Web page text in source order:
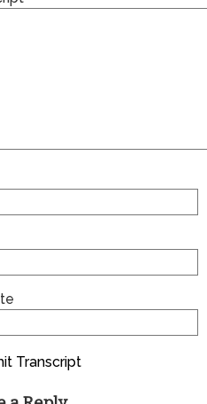
Transcript